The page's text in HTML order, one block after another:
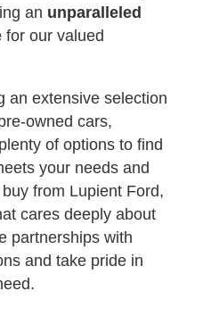
an unparalleled
for our valued
an extensive selection
owned cars,
of options to find
your needs and
from Lupient Ford,
cares deeply about
partnerships with
and take pride in